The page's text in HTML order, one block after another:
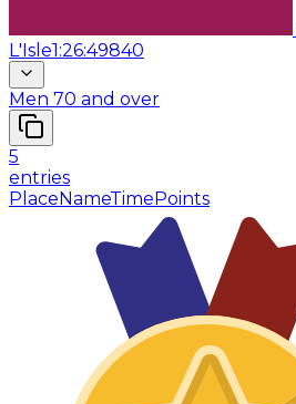
L'Isle1:26:49840
Men 70 and over
5
entries
PlaceNameTimePoints